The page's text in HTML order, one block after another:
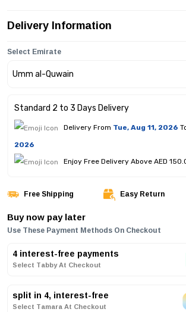
Delivery Information
Select Emirate
Standard 2 to 3 Days Delivery
Delivery From Tue, Aug 11, 2026
2026
Enjoy Free Delivery Above AED
Free Shipping Easy Return
Buy now pay later
Use These Payment Methods On Checkout
4 interest-free payments
Select Tabby At Checkout
split in 4, interest-free
Select Tamara At Checkout